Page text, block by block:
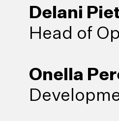
Delani
Head of
Onella